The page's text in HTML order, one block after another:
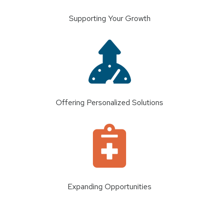
Supporting Your Growth
Offering Personalized Solutions
Expanding Opportunities